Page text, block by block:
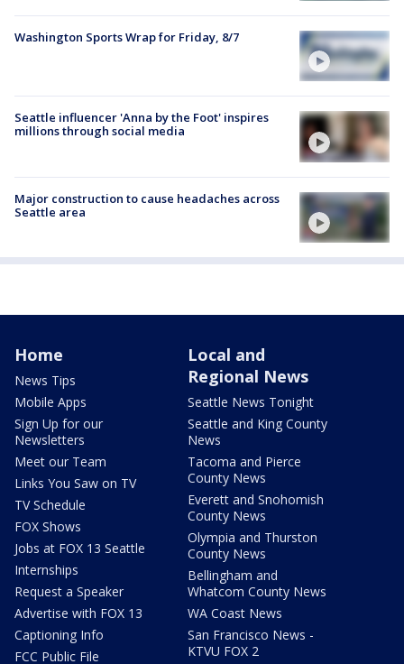
Washington Sports Wrap for Friday, 8/7
Seattle influencer 'Anna by the Foot' inspires
millions through social media
Major construction to cause headaches across
Seattle area
Home
News Tips
Mobile Apps
Sign Up for our
Newsletters
Meet our Team
Links You Saw on TV
TV Schedule
FOX Shows
Jobs at FOX 13 Seattle
Internships
Request a Speaker
Advertise with FOX 13
Captioning Info
FCC Public File
Local and
Regional News
Seattle News Tonight
Seattle and King County
News
Tacoma and Pierce
County News
Everett and Snohomish
County News
Olympia and Thurston
County News
Bellingham and
Whatcom County News
WA Coast News
San Francisco News -
KTVU FOX 2